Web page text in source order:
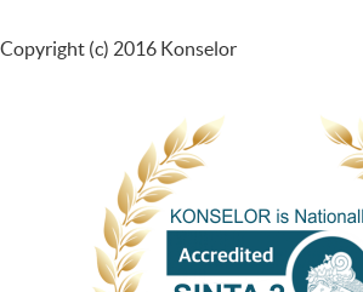
Copyright (c) 2016 Konselor